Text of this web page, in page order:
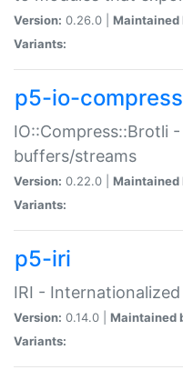
Version: 0.26.0 | Maintained
Variants:
p5-io-
IO::Compress::Brotli
buffers/streams
Version: 0.22.0 | Maintained
Variants:
p5-iri
IRI -
Version: 0.14.0 | Maintained
Variants: